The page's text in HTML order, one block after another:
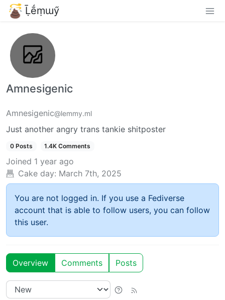
Ḹḗṃɯӳ
Amnesigenic
Amnesigenic@lemmy.ml
Just another angry trans tankie shitposter
0 Posts 1.4K Comments
Joined 1 year ago
Cake day: March 7th, 2025
You are not logged in. If you use a Fediverse
account that is able to follow users, you can follow
this user.
Overview Comments Posts